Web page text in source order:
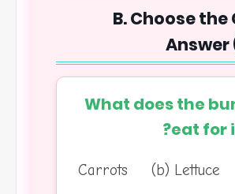
B. Choose
Answer
11. What does the
eat for
(a) Carrots (b)